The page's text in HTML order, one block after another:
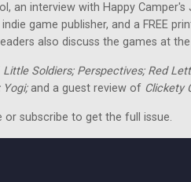
an interview with Happy
game publisher, and a FREE
also discuss the games at
Little Soldiers; Perspectives; Red
and a guest review of Clickety
or subscribe to get the full issue.